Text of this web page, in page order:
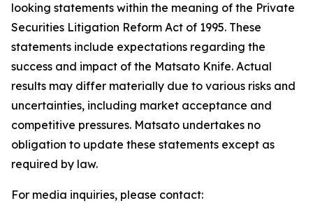
looking statements within the meaning of the Private
Securities Litigation Reform Act of 1995. These
statements include expectations regarding the
success and impact of the Matsato Knife. Actual
results may differ materially due to various risks and
uncertainties, including market acceptance and
competitive pressures. Matsato undertakes no
obligation to update these statements except as
required by law.
For media inquiries, please contact: